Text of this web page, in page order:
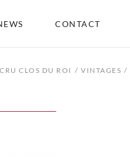
CONTACT
CLOS DU ROI VINTAGES